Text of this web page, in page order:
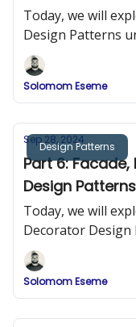
Today, we will
Design Patterns
Patterns.
Solomom Eseme
Design Patterns
Sep 28, 2024
Part 6:
Design
Today, we will
Decorator
Design Patterns.
Solomom Eseme